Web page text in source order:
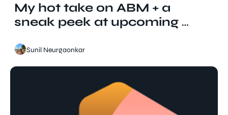
My hot take on ABM + a
sneak peek at upcoming
Sunil Neurgaonkar